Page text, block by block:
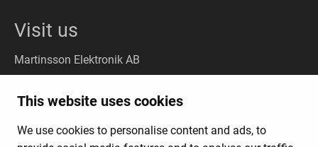
This website uses cookies
We use cookies to personalise content and ads, to
Visit us
Martinsson Elektronik AB
Liljeholmsvägen 18, 117 61 Stockholm
Gothenburg(Visit): Kungsporten 4A, 427 50 Billdal